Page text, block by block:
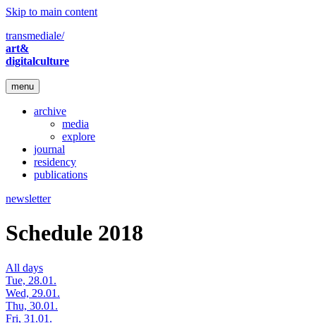
Skip to main content
transmediale/
art&
digitalculture
menu
archive
media
explore
journal
residency
publications
newsletter
Schedule 2018
All days
Tue, 28.01.
Wed, 29.01.
Thu, 30.01.
Fri, 31.01.